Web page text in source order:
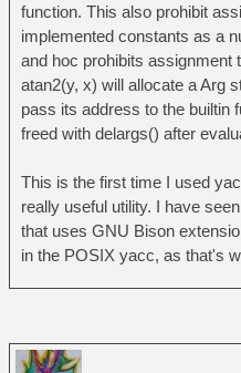
function. This also prohibit
implemented constants as a
and hoc prohibits assignment
atan2(y, x) will allocate a Arg
pass its address to the builtin
freed with delargs() after
This is the first time I used
really useful utility. I have
that uses GNU Bison
in the POSIX yacc, as that's